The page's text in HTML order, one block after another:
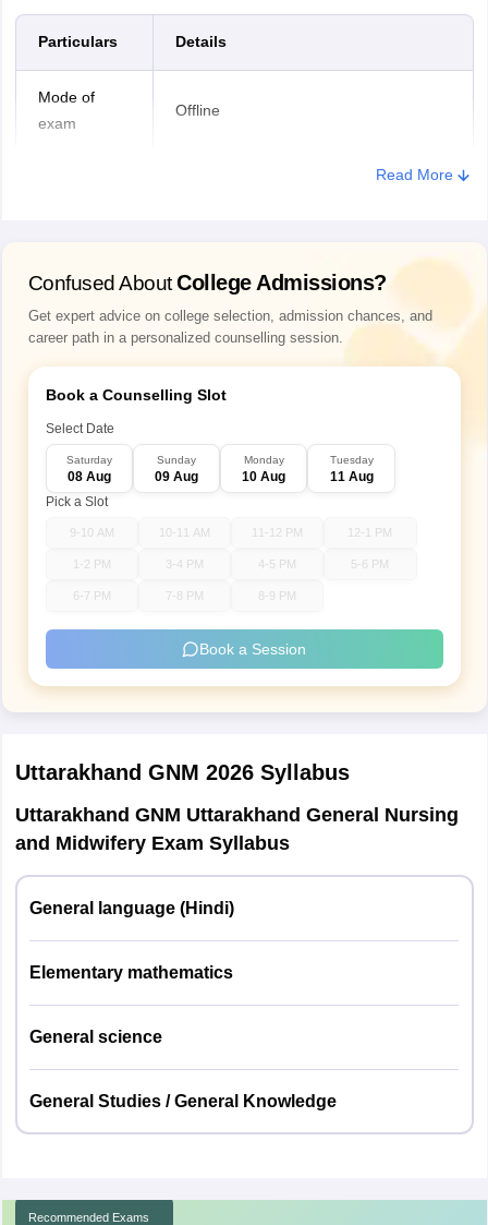
Particulars Details
Mode of
exam
Offline
Total number
of questions
100
Types of
questions
Language of
question
paper
Total marks 100
Marking
scheme
1 mark is given for every correct
answer
Uttarakhand GNM exam 2026: Subject-wise marks
distribution
Subject name Number of questions
Mathematics 20 20
General
Science
Read More
Confused AboutCollege Admissions?
Get expert advice on college selection, admission chances, and
career path in a personalized counselling session.
Book a Counselling Slot
Select Date
Saturday
08 Aug
Sunday
09 Aug
Monday
10 Aug
Tuesday
11 Aug
Pick a Slot
9-10 AM 10-11 AM 11-12 PM 12-1 PM
1-2 PM 3-4 PM 4-5 PM 5-6 PM
6-7 PM 7-8 PM 8-9 PM
Book a Session
Uttarakhand GNM 2026Syllabus
Uttarakhand GNM Uttarakhand General Nursing
and Midwifery Exam Syllabus
General language (Hindi)
Elementary mathematics
General science
General Studies / General Knowledge
Recommended Exams